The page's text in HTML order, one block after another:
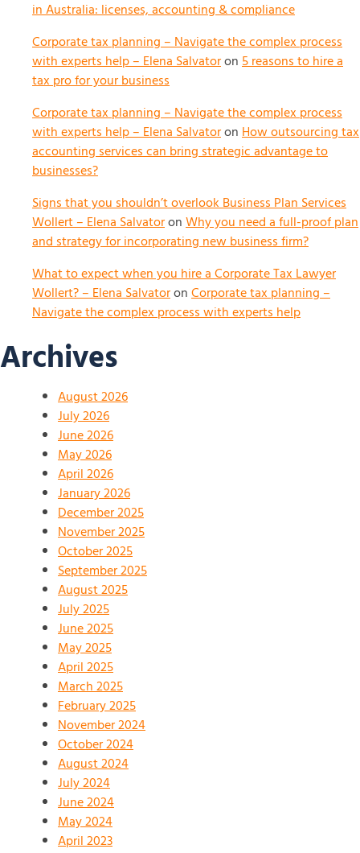
in Australia: licenses, accounting & compliance
Corporate tax planning – Navigate the complex process
with experts help – Elena Salvatoron5 reasons to hire a
tax pro for your business
Corporate tax planning – Navigate the complex process
with experts help – Elena SalvatoronHow outsourcing tax
accounting services can bring strategic advantage to
businesses?
Signs that you shouldn’t overlook Business Plan Services
Wollert – Elena SalvatoronWhy you need a full-proof plan
and strategy for incorporating new business firm?
What to expect when you hire a Corporate Tax Lawyer
Wollert? – Elena SalvatoronCorporate tax planning –
Navigate the complex process with experts help
Archives
August 2026
July 2026
June 2026
May 2026
April 2026
January 2026
December 2025
November 2025
October 2025
September 2025
August 2025
July 2025
June 2025
May 2025
April 2025
March 2025
February 2025
November 2024
October 2024
August 2024
July 2024
June 2024
May 2024
April 2023